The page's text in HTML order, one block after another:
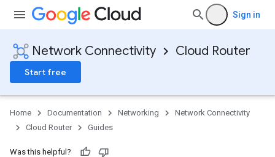
Sign in
Network Connectivity Cloud Router
Start free
Home Documentation Networking
Network Connectivity
Cloud Router
Guides
Was this helpful?